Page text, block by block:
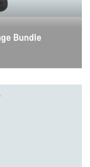
Bundle